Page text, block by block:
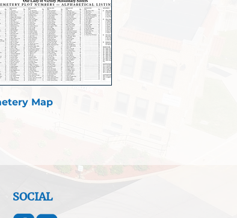
Map
SOCIAL